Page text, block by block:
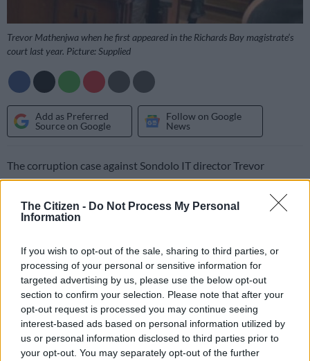
The Citizen - Do Not Process My Personal
Information
If you wish to opt-out of the sale, sharing to third parties, or
processing of your personal or sensitive information for
targeted advertising by us, please use the below opt-out
section to confirm your selection. Please note that after your
opt-out request is processed you may continue seeing
interest-based ads based on personal information utilized by
us or personal information disclosed to third parties prior to
your opt-out. You may separately opt-out of the further
Trevor Mathenjwa when he first appeared in the Richards Bay magistrate’s
court last year. Picture: Supplied
Add as Preferred
Source on Google
Follow on Google
News
The corruption case against Sondolo IT director Trevor
Mathenjwa has been postponed to 7 February 2025 for
He initially appeared in the case with the late former South
Africa Airways (SAA) board chairperson, Dudu Myeni.
ALSO READ:NPA refutes speculations about Gwede
Mantashe arrest